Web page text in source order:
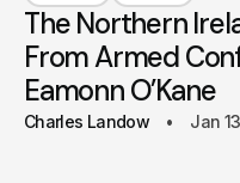
The Northern
From Armed
Eamonn O’Kane
Charles Landow Jan